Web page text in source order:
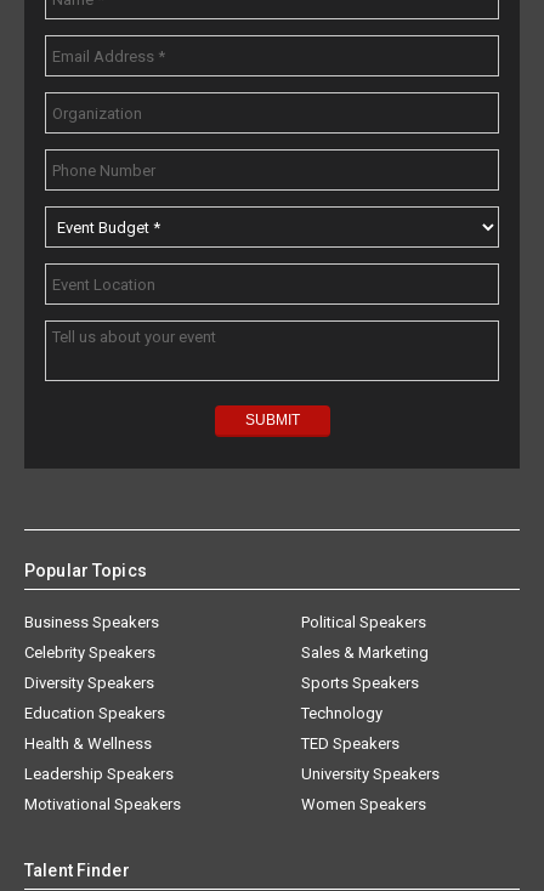
Popular Topics
Business Speakers
Celebrity Speakers
Diversity Speakers
Education Speakers
Health & Wellness
Leadership Speakers
Motivational Speakers
Political Speakers
Sales & Marketing
Sports Speakers
Technology
TED Speakers
University Speakers
Women Speakers
Talent Finder